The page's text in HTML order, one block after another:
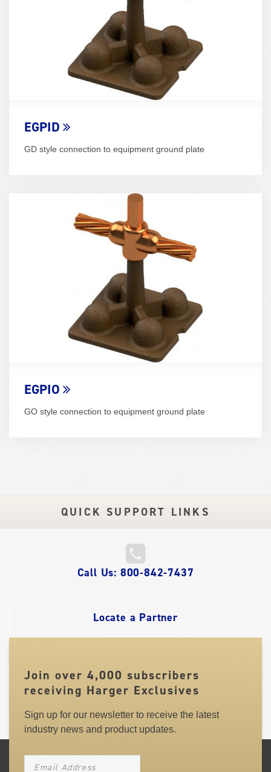
EGPID
GD style connection to equipment ground plate
EGPIO
GO style connection to equipment ground plate
QUICK SUPPORT LINKS
QUICKCall Us: 800-842-7437
Locate a Partner
Join over 4,000 subscribers
receiving Harger Exclusives
Sign up for our newsletter to receive the latest
industry news and product updates.
NEWSLETTER_SIGNUP_EMAIL